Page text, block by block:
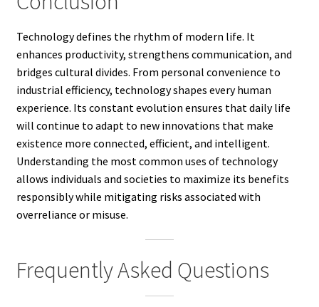
Technology defines the rhythm of modern life. It
enhances productivity, strengthens communication, and
bridges cultural divides. From personal convenience to
industrial efficiency, technology shapes every human
experience. Its constant evolution ensures that daily life
will continue to adapt to new innovations that make
existence more connected, efficient, and intelligent.
Understanding the most common uses of technology
allows individuals and societies to maximize its benefits
responsibly while mitigating risks associated with
overreliance or misuse.
Frequently Asked Questions